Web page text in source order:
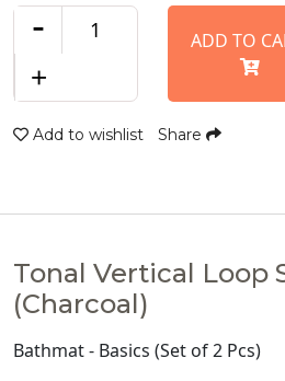
-
+
ADD
Add to wishlist Share
Tonal Vertical Loop
(Charcoal)
Bathmat - Basics (Set of 2 Pcs)